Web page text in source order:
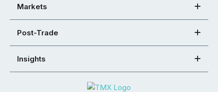
Markets
Post-Trade
Insights